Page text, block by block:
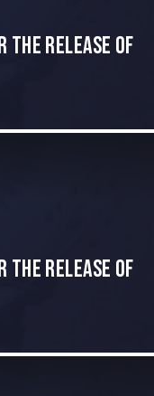
the Release of
THE RELEASE OF